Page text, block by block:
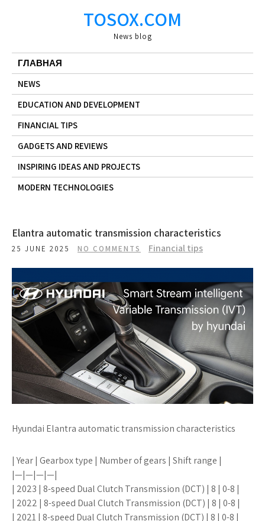
TOSOX.COM
News blog
ГЛАВНАЯ
NEWS
EDUCATION AND DEVELOPMENT
FINANCIAL TIPS
GADGETS AND REVIEWS
INSPIRING IDEAS AND PROJECTS
MODERN TECHNOLOGIES
Elantra automatic transmission characteristics
25 JUNE 2025 NO COMMENTS Financial tips
Hyundai Elantra automatic transmission characteristics
| Year | Gearbox type | Number of gears | Shift range |
|—|—|—|—|
| 2023 | 8-speed Dual Clutch Transmission (DCT) | 8 | 0-8 |
| 2022 | 8-speed Dual Clutch Transmission (DCT) | 8 | 0-8 |
| 2021 | 8-speed Dual Clutch Transmission (DCT) | 8 | 0-8 |